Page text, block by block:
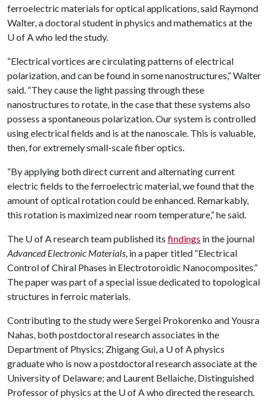
ferroelectric materials for optical applications, said Raymond
Walter, a doctoral student in physics and mathematics at the
U of Awho led the study.
“Electrical vortices are circulating patterns of electrical
polarization, and can be found in some nanostructures,” Walter
said. “They cause the light passing through these
nanostructures to rotate, in the case that these systems also
possess a spontaneous polarization. Our system is controlled
using electrical fields and is at the nanoscale. This is valuable,
then, for extremely small-scale fiber optics.
“By applying both direct current and alternating current
electric fields to the ferroelectric material, we found that the
amount of optical rotation could be enhanced. Remarkably,
this rotation is maximized near room temperature,” he said.
The U of Aresearch team published its findings in the journal
Advanced Electronic Materials, in a paper titled “Electrical
Control of Chiral Phases in Electrotoroidic Nanocomposites.”
The paper was part of a special issue dedicated to topological
structures in ferroic materials.
Contributing to the study were Sergei Prokorenko and Yousra
Nahas, both postdoctoral research associates in the
Department of Physics; Zhigang Gui, a U of Aphysics
graduate who is now a postdoctoral research associate at the
University of Delaware; and Laurent Bellaiche, Distinguished
Professor of physics at the U of Awho directed the research.